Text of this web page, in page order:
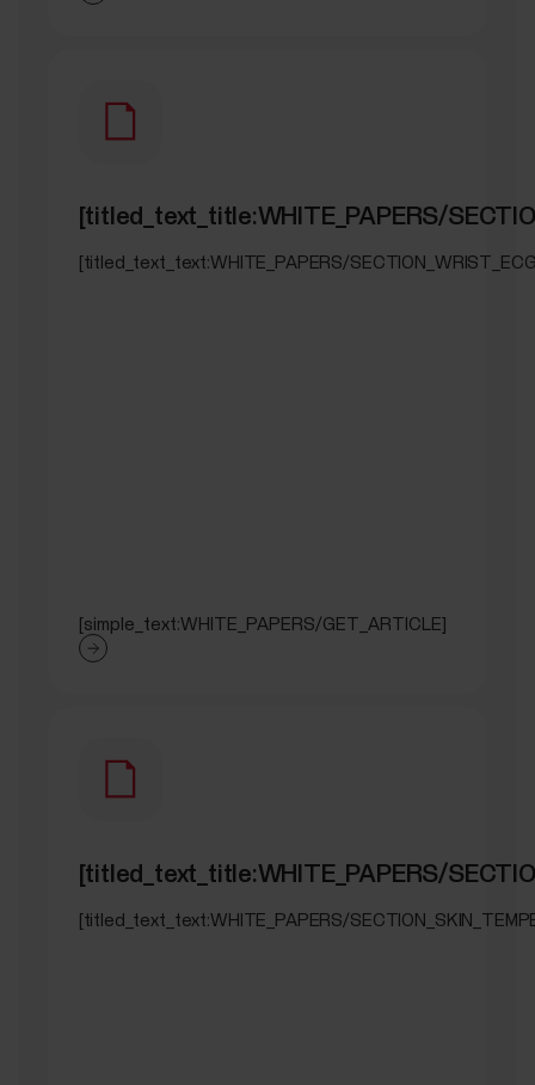
[titled_text_title:WHITE_PAPERS/
[titled_text_text:WHITE_PAPERS/
[simple_text:WHITE_PAPERS/GET_ARTICLE]
[titled_text_title:WHITE_PAPERS/
[titled_text_text:WHITE_PAPERS/